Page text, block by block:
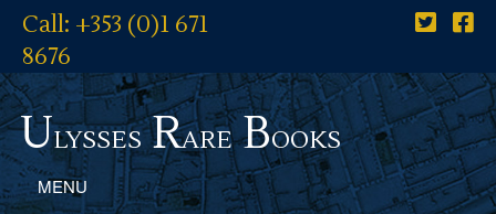
Call: +353 (0)1 671
8676
UlyssesRareBooks
MENU